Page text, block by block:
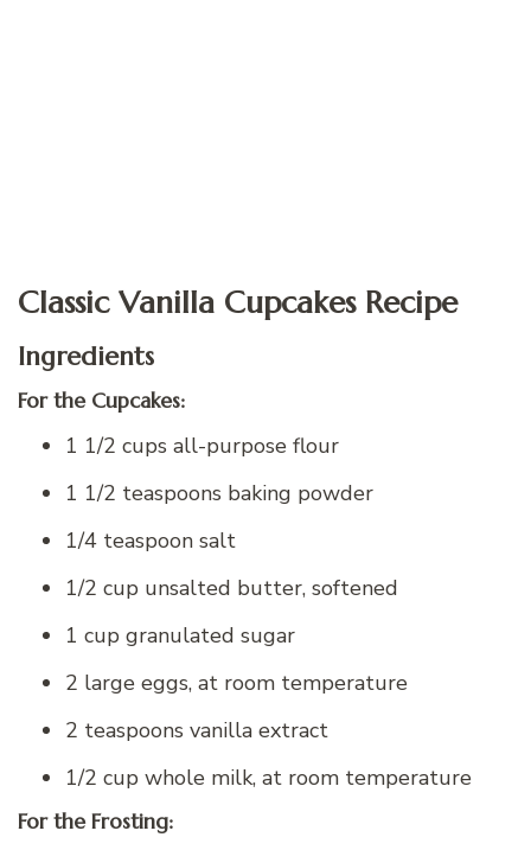
Classic Vanilla Cupcakes Recipe
Ingredients
For the Cupcakes:
1 1/2 cups all-purpose flour
1 1/2 teaspoons baking powder
1/4 teaspoon salt
1/2 cup unsalted butter, softened
1 cup granulated sugar
2 large eggs, at room temperature
2 teaspoons vanilla extract
1/2 cup whole milk, at room temperature
For the Frosting: